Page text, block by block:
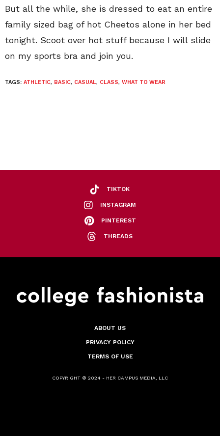
But all the while, she is dressed to eat an entire
family sized bag of hot Cheetos alone in her bed
tonight. Scoot over hot stuff because I will slide
on my sports bra and join you.
TAGS: ATHLETIC, BASIC, CASUAL, CLASS, WHAT TO WEAR
TIKTOK
INSTAGRAM
PINTEREST
THREADS
ABOUT US
PRIVACY POLICY
TERMS OF USE
COPYRIGHT © 2024 - HER CAMPUS MEDIA, LLC